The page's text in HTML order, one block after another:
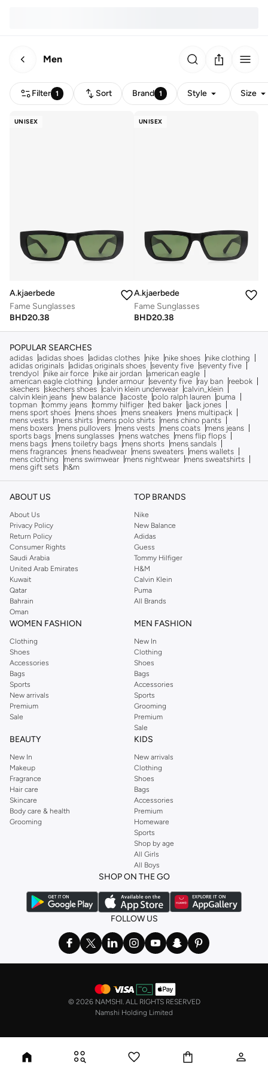
Men
Filter 1 Sort Brand 1 Style Size
UNISEX
A.kjaerbede
Fame Sunglasses
BHD20.38
UNISEX
A.kjaerbede
Fame Sunglasses
BHD20.38
POPULAR SEARCHES
adidas adidas shoes adidas clothes nike nike shoes
nike clothing
adidas originals adidas originals shoes seventy five seventy five
trendyol
nike air force nike air jordan american eagle
american eagle clothing
under armour seventy five ray ban
reebok
skechers skechers shoes calvin klein underwear calvin_klein
calvin klein jeans
new balance lacoste polo ralph lauren
puma
topman tommy jeans tommy hilfiger ted baker
jack jones
mens sport shoes
mens shoes mens sneakers
mens multipack
mens vests
mens shirts mens polo shirts
mens chino pants
mens boxers
mens pullovers mens vests mens coats
mens jeans
sports bags
mens sunglasses mens watches
mens flip flops
mens bags
mens toiletry bags mens shorts
mens sandals
mens fragrances
mens headwear mens sweaters
mens wallets
mens clothing
mens swimwear mens nightwear
mens sweatshirts
mens gift sets
h&m
ABOUT US
About Us
Privacy Policy
Return Policy
Consumer Rights
Saudi Arabia
United Arab Emirates
Kuwait
Qatar
Bahrain
Oman
TOP BRANDS
Nike
New Balance
Adidas
Guess
Tommy Hilfiger
H&M
Calvin Klein
Puma
All Brands
WOMEN FASHION
Clothing
Shoes
Accessories
Bags
Sports
New arrivals
Premium
Sale
MEN FASHION
New In
Clothing
Shoes
Bags
Accessories
Sports
Grooming
Premium
Sale
BEAUTY
New In
Makeup
Fragrance
Hair care
Skincare
Body care & health
Grooming
KIDS
New arrivals
Clothing
Shoes
Bags
Accessories
Premium
Homeware
Sports
Shop by age
All Girls
All Boys
SHOP ON THE GO
FOLLOW US
© 2026 NAMSHI. ALL RIGHTS RESERVED
Namshi Holding Limited